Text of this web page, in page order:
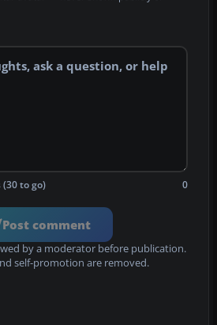
to go) 0
Post comment
by a moderator before publication.
self-promotion are removed.